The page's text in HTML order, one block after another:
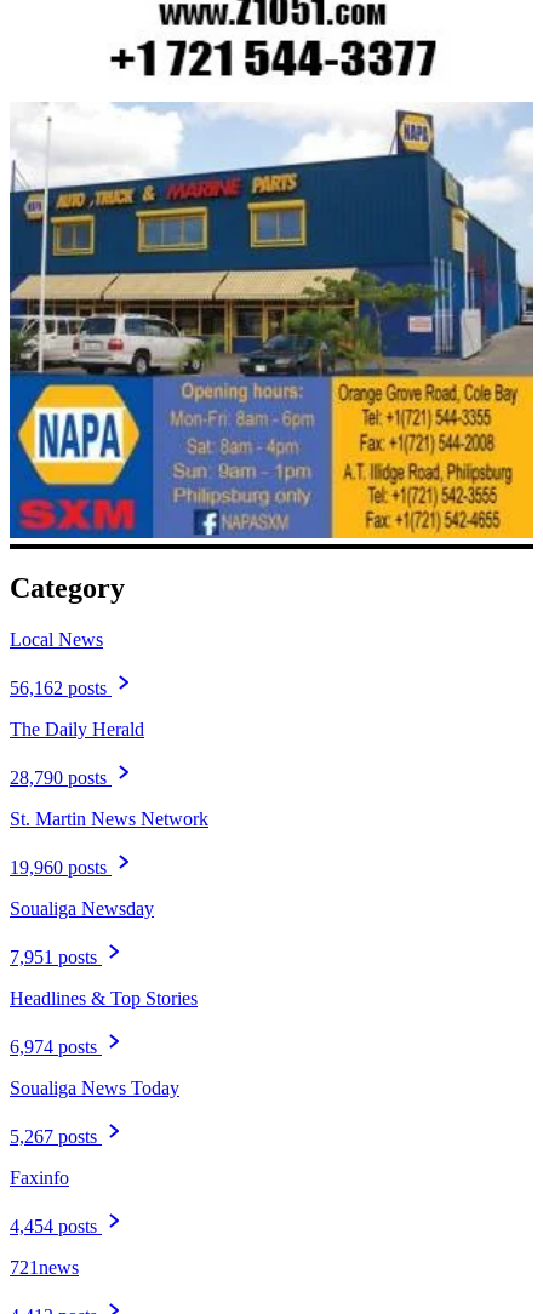
Category
Local News
56,162 posts
The Daily Herald
28,790 posts
St. Martin News Network
19,960 posts
Soualiga Newsday
7,951 posts
Headlines & Top Stories
6,974 posts
Soualiga News Today
5,267 posts
Faxinfo
4,454 posts
721news